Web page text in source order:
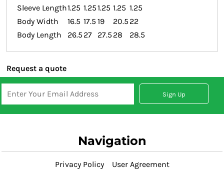
Sleeve Length1.25 1.251.25 1.25 1.25
Body Width
16.5 17.5 19 20.5 22
Body Length
26.5 27 27.5 28 28.5
Request a quote
Sign Up
Navigation
Privacy Policy User Agreement